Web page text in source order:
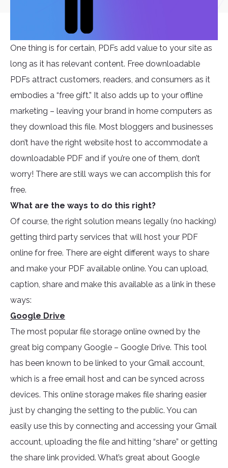
One thing is for certain, PDFs add value to your site as
long as it has relevant content. Free downloadable
PDFs attract customers, readers, and consumers as it
embodies a “free gift.” It also adds up to your offline
marketing – leaving your brand in home computers as
they download this file. Most bloggers and businesses
don’t have the right website host to accommodate a
downloadable PDF and if you’re one of them, don’t
worry! There are still ways we can accomplish this for
free.
What are the ways to do this right?
Of course, the right solution means legally (no hacking)
getting third party services that will host your PDF
online for free. There are eight different ways to share
and make your PDF available online. You can upload,
caption, share and make this available as a link in these
ways:
Google Drive
The most popular file storage online owned by the
great big company Google – Google Drive. This tool
has been known to be linked to your Gmail account,
which is a free email host and can be synced across
devices. This online storage makes file sharing easier
just by changing the setting to the public. You can
easily use this by connecting and accessing your Gmail
account, uploading the file and hitting “share” or getting
the share link provided. What’s great about Google